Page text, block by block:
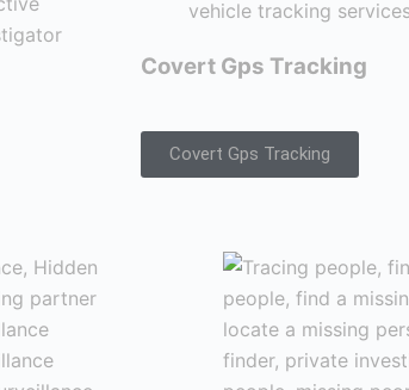
Covert Gps Tracking
Covert Gps Tracking